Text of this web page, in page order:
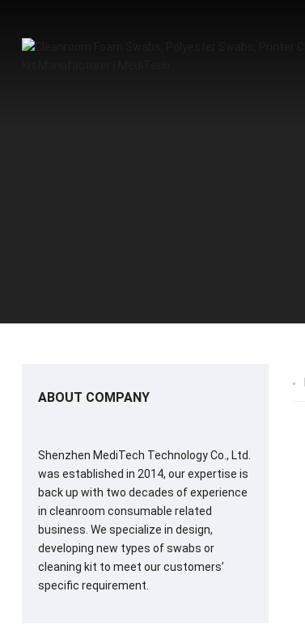
ABOUT COMPANY
Shenzhen MediTech Technology Co., Ltd.
was established in 2014, our expertise is
back up with two decades of experience
in cleanroom consumable related
business. We specialize in design,
developing new types of swabs or
cleaning kit to meet our customers’
specific requirement.